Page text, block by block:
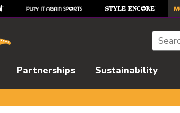
Search
Partnerships Sustainability